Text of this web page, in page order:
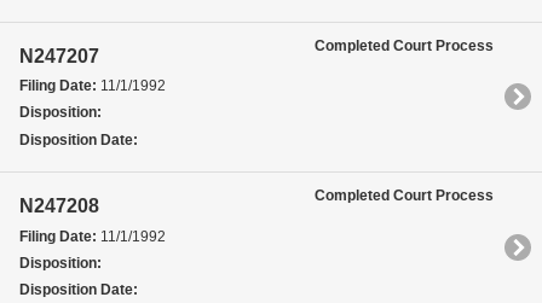
N247207
Filing Date: 11/1/1992
Disposition:
Disposition Date:
Completed Court Process
N247208
Filing Date: 11/1/1992
Disposition:
Disposition Date:
Completed Court Process